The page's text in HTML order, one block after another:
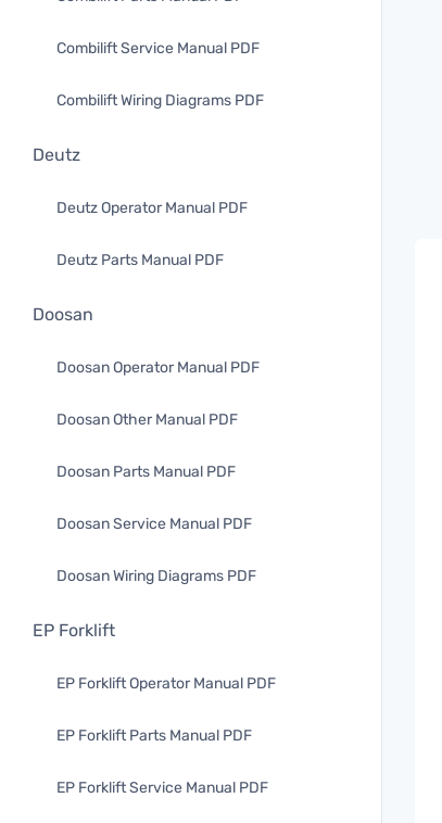
Combilift Service Manual PDF
Combilift Wiring Diagrams PDF
Deutz
Deutz Operator Manual PDF
Deutz Parts Manual PDF
Doosan
Doosan Operator Manual PDF
Doosan Other Manual PDF
Doosan Parts Manual PDF
Doosan Service Manual PDF
Doosan Wiring Diagrams PDF
EP Forklift
EP Forklift Operator Manual PDF
EP Forklift Parts Manual PDF
EP Forklift Service Manual PDF